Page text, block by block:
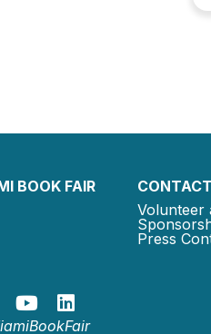
BOOK FAIR
Volunteer
Press